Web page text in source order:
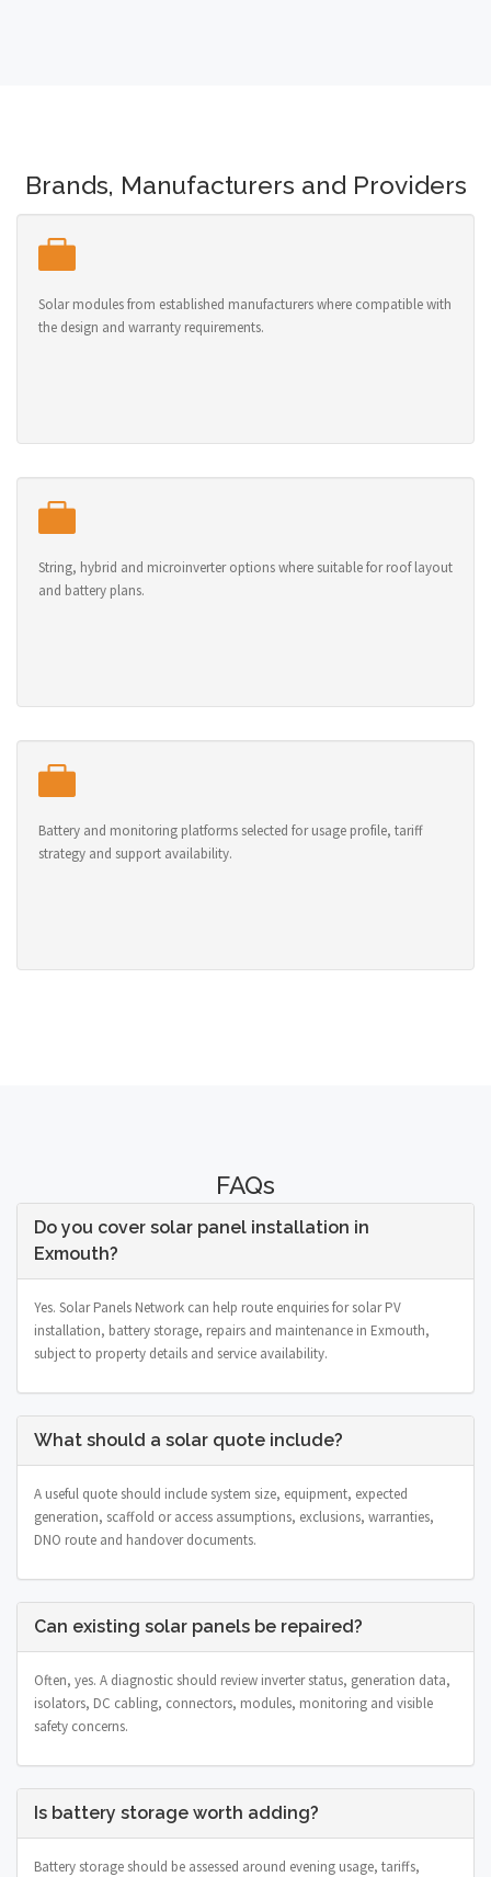
Brands, Manufacturers and Providers
Solar modules from established manufacturers where compatible with
the design and warranty requirements.
String, hybrid and microinverter options where suitable for roof layout
and battery plans.
Battery and monitoring platforms selected for usage profile, tariff
strategy and support availability.
FAQs
Do you cover solar panel installation in
Exmouth?
Yes. Solar Panels Network can help route enquiries for solar PV
installation, battery storage, repairs and maintenance in Exmouth,
subject to property details and service availability.
What should a solar quote include?
A useful quote should include system size, equipment, expected
generation, scaffold or access assumptions, exclusions, warranties,
DNO route and handover documents.
Can existing solar panels be repaired?
Often, yes. A diagnostic should review inverter status, generation data,
isolators, DC cabling, connectors, modules, monitoring and visible
safety concerns.
Is battery storage worth adding?
Battery storage should be assessed around evening usage, tariffs,